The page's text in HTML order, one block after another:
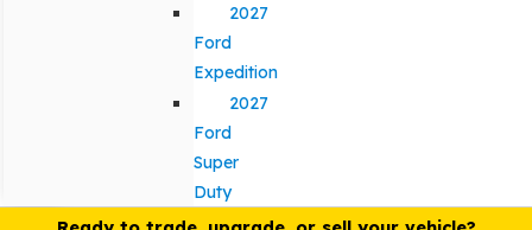
2027
Ford
Expedition
2027
Ford
Super
Duty